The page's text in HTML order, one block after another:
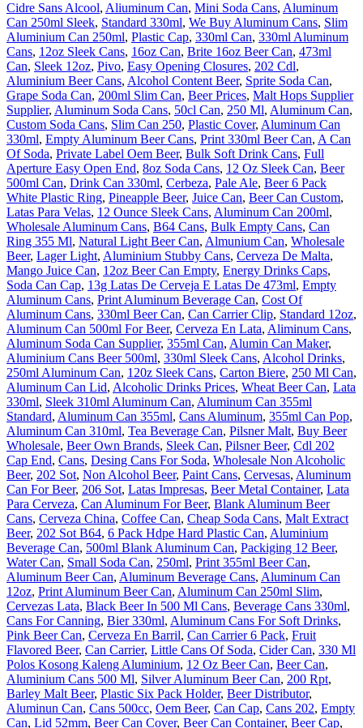
Cidre Sans Alcool, Aliuminum Can, Mini Soda Cans, Aluminum
Can 250ml Sleek, Standard 330ml, We Buy Aluminum Cans, Slim
Aluminium Can 250ml, Plastic Cap, 330ml Can, 330ml Aluminum
Cans, 12oz Sleek Cans, 16oz Can, Brite 16oz Beer Can, 473ml
Can, Sleek 12oz, Pivo, Easy Opening Closures, 202 Cdl,
Aluminium Beer Cans, Alcohol Content Beer, Sprite Soda Can,
Grape Soda Can, 200ml Slim Can, Beer Prices, Malt Hops Supplier
Supplier, Aluminum Soda Cans, 50cl Can, 250 Ml, Aluminum Can,
Custom Soda Cans, Slim Can 250, Plastic Cover, Aluminum Can
330ml, Empty Aluminum Beer Cans, Print 330ml Beer Can, A Can
Of Soda, Private Label Oem Beer, Bulk Soft Drink Cans, Full
Aperture Easy Open End, 8oz Soda Cans, 12 Oz Sleek Can, Beer
500ml Can, Drink Can 330ml, Cerbeza, Pale Ale, Beer 6 Pack
White Plastic Ring, Pineapple Beer, Juice Can, Beer Can Custom,
Latas Para Velas, 12 Ounce Sleek Cans, Aluminum Can 200ml,
Wholesale Aluminum Cans, B64 Cans, Bulk Empty Cans, Can
Ring 355 Ml, Natural Light Beer Can, Almunium Can, Wholesale
Beer, Lager Light, Aluminium Stubby Cans, Cerveza De Malta,
Mango Juice Can, 12oz Beer Can Empty, Energy Drinks Caps,
Soda Can Cap, 13g Latas De Cerveja E Latas De 473ml, Empty
Aluminum Cans, Print Aluminum Beverage Can, Cost Of
Aluminum Cans, 330ml Beer Can, Can Carrier Clip, Standard 12oz,
Aluminum Can 500ml For Beer, Cerveza En Lata, Aliminum Cans,
Aluminum Soda Can Supplier, 355ml Can, Alumin Can Maker,
Aluminium Cans Beer 500ml, 330ml Sleek Cans, Alcohol Drinks,
250ml Aluminum Can, 120z Sleek Cans, Carton Biere, 250 Ml Can,
Aluminum Can Lid, Alcoholic Drinks Prices, Wheat Beer Can, Lata
330ml, Sleek 310ml Aluminum Can, Aluminum Can 355ml
Standard, Aluminum Can 355ml, Cans Aluminum, 355ml Can Pop,
Aluminum Can 310ml, Tea Beverage Can, Pilsner Malt, Buy Beer
Wholesale, Beer Own Brands, Sleek Can, Pilsner Beer, Cdl 202
Cap End, Cans, Desing Cans For Soda, Wholesale Non Alcoholic
Beer, 202 Sot, Non Alcohol Beer, Paint Cans, Cervesas, Aluminum
Can For Beer, 206 Sot, Latas Impresas, Beer Metal Container, Lata
Para Cerveza, Can Aluminum For Beer, Blank Aluminum Beer
Cans, Cerveza China, Coffee Can, Cheap Soda Cans, Malt Extract
Beer, 202 Sot B64, 6 Pack Hdpe Hard Plastic Can, Aluminium
Beverage Can, 500ml Blank Aluminum Can, Packiging 12 Beer,
Water Can, Small Soda Can, 250ml, Print 355ml Beer Can,
Aluminum Beer Can, Aluminum Beverage Cans, Aluminum Can
12oz, Print Aluminum Beer Can, Aluminum Can 250ml Slim,
Cervezas Lata, Black Beer In 500 Ml Cans, Beverage Cans 330ml,
Cans For Canning, Bier 330ml, Aluminum Cans For Soft Drinks,
Pink Beer Can, Cerveza En Barril, Can Carrier 6 Pack, Fruit
Flavored Beer, Can Carrier, Little Cans Of Soda, Cider Can, 330 Ml
Polos Kosong Kaleng Aluminium, 12 Oz Beer Can, Beer Can,
Aluminium Cans 500 Ml, Silver Aluminum Beer Can, 200 Rpt,
Barley Malt Beer, Plastic Six Pack Holder, Beer Distributor,
Aluminun Can, Cans 500cc, Oem Beer, Can Cap, Cans 202, Empty
Can, Lid 52mm, Beer Can Cover, Beer Can Container, Beer Cap,